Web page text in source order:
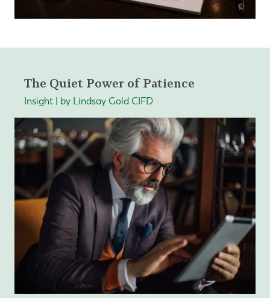
The Quiet Power of Patience
Insight | by Lindsay Gold CIFD